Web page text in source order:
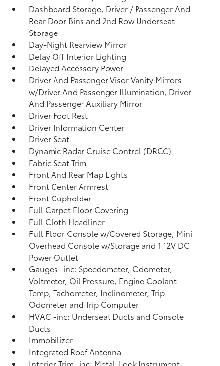
Dashboard Storage, Driver / Passenger And
Rear Door Bins and 2nd Row Underseat
Storage
Day-Night Rearview Mirror
Delay Off Interior Lighting
Delayed Accessory Power
Driver And Passenger Visor Vanity Mirrors
w/Driver And Passenger Illumination, Driver
And Passenger Auxiliary Mirror
Driver Foot Rest
Driver Information Center
Driver Seat
Dynamic Radar Cruise Control (DRCC)
Fabric Seat Trim
Front And Rear Map Lights
Front Center Armrest
Front Cupholder
Full Carpet Floor Covering
Full Cloth Headliner
Full Floor Console w/Covered Storage, Mini
Overhead Console w/Storage and 1 12V DC
Power Outlet
Gauges -inc: Speedometer, Odometer,
Voltmeter, Oil Pressure, Engine Coolant
Temp, Tachometer, Inclinometer, Trip
Odometer and Trip Computer
HVAC -inc: Underseat Ducts and Console
Ducts
Immobilizer
Integrated Roof Antenna
Interior Trim -inc: Metal-Look Instrument